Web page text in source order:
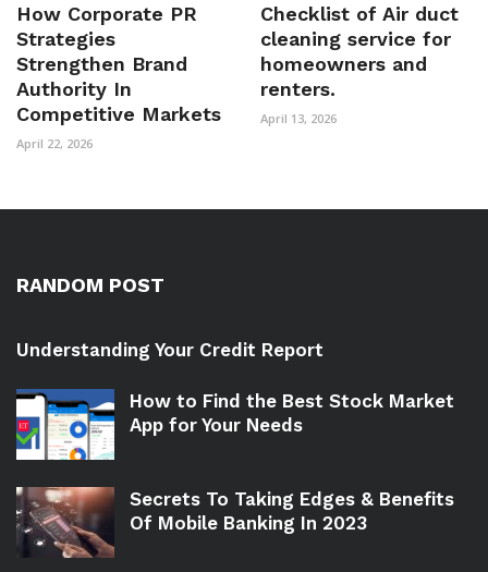
How Corporate PR
Strategies
Strengthen Brand
Authority In
Competitive Markets
April 22, 2026
Checklist of Air duct
cleaning service for
homeowners and
renters.
April 13, 2026
RANDOM POST
Understanding Your Credit Report
How to Find the Best Stock Market
App for Your Needs
Secrets To Taking Edges & Benefits
Of Mobile Banking In 2023